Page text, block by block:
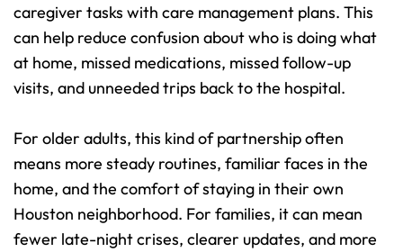
caregiver tasks with care management plans. This
can help reduce confusion about who is doing what
at home, missed medications, missed follow-up
visits, and unneeded trips back to the hospital.
For older adults, this kind of partnership often
means more steady routines, familiar faces in the
home, and the comfort of staying in their own
Houston neighborhood. For families, it can mean
fewer late-night crises, clearer updates, and more